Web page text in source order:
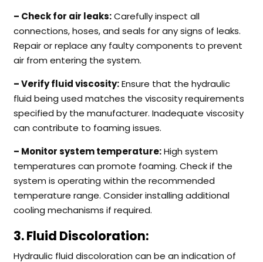
– Check for air leaks:Carefully inspect all
connections, hoses, and seals for any signs of leaks.
Repair or replace any faulty components to prevent
air from entering the system.
– Verify fluid viscosity:Ensure that the hydraulic
fluid being used matches the viscosity requirements
specified by the manufacturer. Inadequate viscosity
can contribute to foaming issues.
– Monitor system temperature:High system
temperatures can promote foaming. Check if the
system is operating within the recommended
temperature range. Consider installing additional
cooling mechanisms if required.
3. Fluid Discoloration:
Hydraulic fluid discoloration can be an indication of